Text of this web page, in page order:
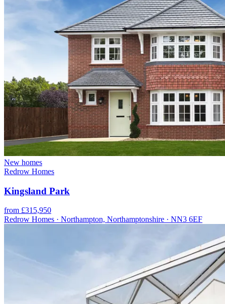
New homes
Redrow Homes
Kingsland Park
from £315,950
Redrow Homes · Northampton, Northamptonshire · NN3 6EF